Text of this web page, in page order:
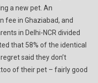
a new pet. An
fee in Ghaziabad, and
in Delhi-NCR divided
that 58% of the identical
said they don’t
of their pet – fairly good